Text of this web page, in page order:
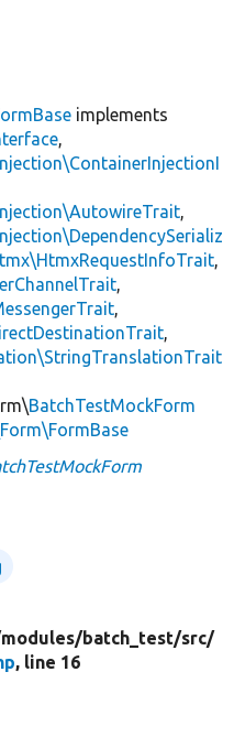
implements
,
,
,
,
,
,
BatchTestMockForm
modules/batch_test/src/
, line 16